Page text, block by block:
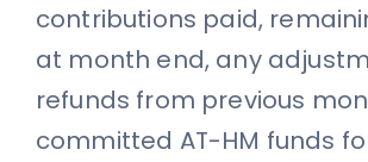
contributions paid,
at month end, any
refunds from previous
committed AT-HM funds